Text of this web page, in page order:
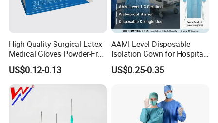
High Quality Surgical Latex
Medical Gloves Powder-Free
or Powdered with
CE&ISO13485
US$0.12-0.13
AAMI Level Disposable
Isolation Gown for Hospital
& Lab Use, Waterproof
Nonwoven, OEM Supply
US$0.25-0.35